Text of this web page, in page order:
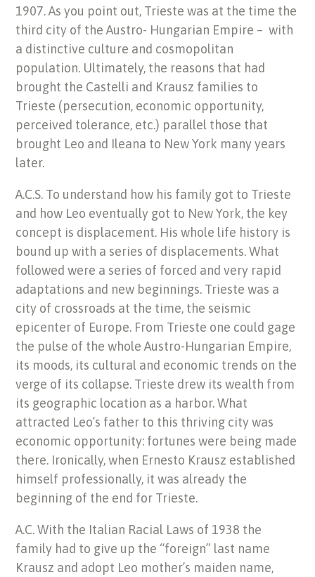
1907. As you point out, Trieste was at the time the
third city of the Austro- Hungarian Empire – with
a distinctive culture and cosmopolitan
population. Ultimately, the reasons that had
brought the Castelli and Krausz families to
Trieste (persecution, economic opportunity,
perceived tolerance, etc.) parallel those that
brought Leo and Ileana to New York many years
later.
A.C.S. To understand how his family got to Trieste
and how Leo eventually got to New York, the key
concept is displacement. His whole life history is
bound up with a series of displacements. What
followed were a series of forced and very rapid
adaptations and new beginnings. Trieste was a
city of crossroads at the time, the seismic
epicenter of Europe. From Trieste one could gage
the pulse of the whole Austro-Hungarian Empire,
its moods, its cultural and economic trends on the
verge of its collapse. Trieste drew its wealth from
its geographic location as a harbor. What
attracted Leo’s father to this thriving city was
economic opportunity: fortunes were being made
there. Ironically, when Ernesto Krausz established
himself professionally, it was already the
beginning of the end for Trieste.
A.C. With the Italian Racial Laws of 1938 the
family had to give up the “foreign” last name
Krausz and adopt Leo mother’s maiden name,